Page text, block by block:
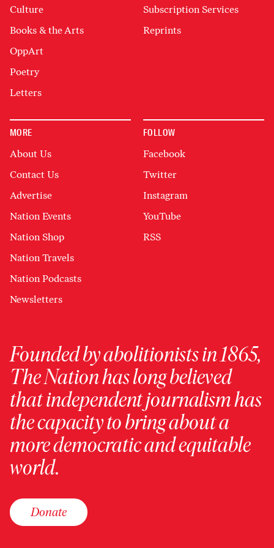
Culture
Books & the Arts
OppArt
Poetry
Letters
Subscription Services
Reprints
MORE
About Us
Contact Us
Advertise
Nation Events
Nation Shop
Nation Travels
Nation Podcasts
Newsletters
FOLLOW
Facebook
Twitter
Instagram
YouTube
RSS
Founded by abolitionists in 1865,
The Nation has long believed
that independent journalism has
the capacity to bring about a
more democratic and equitable
world.
Donate